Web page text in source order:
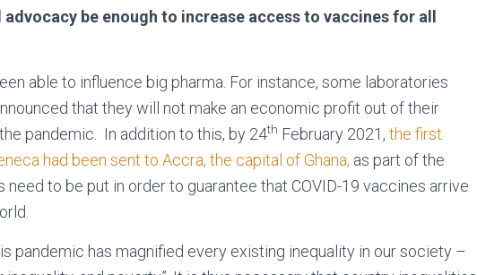
be enough to increase access to vaccines for all
able to influence big pharma. For instance, some laboratories
that they will not make an economic profit out of their
pandemic. In addition to this, by 24th February 2021, the first
had been sent to Accra, the capital of Ghana, as part of the
need to be put in order to guarantee that COVID-19 vaccines arrive
pandemic has magnified every existing inequality in our society –